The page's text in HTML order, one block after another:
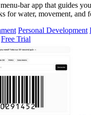
bar app that guides
for water, movement, and
Personal Development
Free Trial